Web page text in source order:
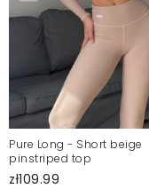
Pure Long - Short beige
pinstriped top
zł109.99